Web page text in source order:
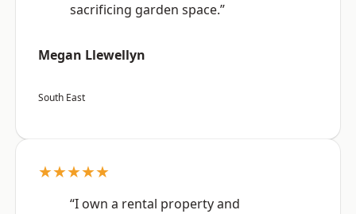
sacrificing garden space.”
Megan Llewellyn
South East
★★★★★
“I own a rental property and